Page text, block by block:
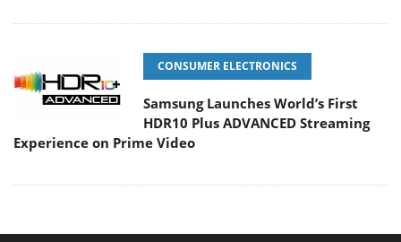
CONSUMER ELECTRONICS
Samsung Launches World’s First
HDR10 Plus ADVANCED Streaming
Experience on Prime Video